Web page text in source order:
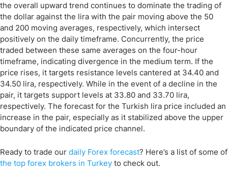
the overall upward trend continues to dominate the trading of
the dollar against the lira with the pair moving above the 50
and 200 moving averages, respectively, which intersect
positively on the daily timeframe. Concurrently, the price
traded between these same averages on the four-hour
timeframe, indicating divergence in the medium term. If the
price rises, it targets resistance levels cantered at 34.40 and
34.50 lira, respectively. While in the event of a decline in the
pair, it targets support levels at 33.80 and 33.70 lira,
respectively. The forecast for the Turkish lira price included an
increase in the pair, especially as it stabilized above the upper
boundary of the indicated price channel.
Ready to trade our daily Forex forecast? Here’s a list of some of
the top forex brokers in Turkey to check out.